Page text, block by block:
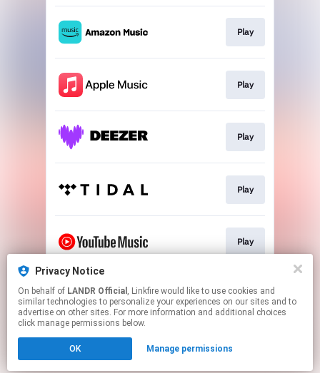
Play
Play
Play
Play
Play
Download
Click hereto manage your permissions.
Privacy Notice
On behalf of LANDR Official , Linkfire would like to use cookies and
similar technologies to personalize your experiences on our sites and to
advertise on other sites. For more information and additional choices
click manage permissions below.
OK Manage permissions